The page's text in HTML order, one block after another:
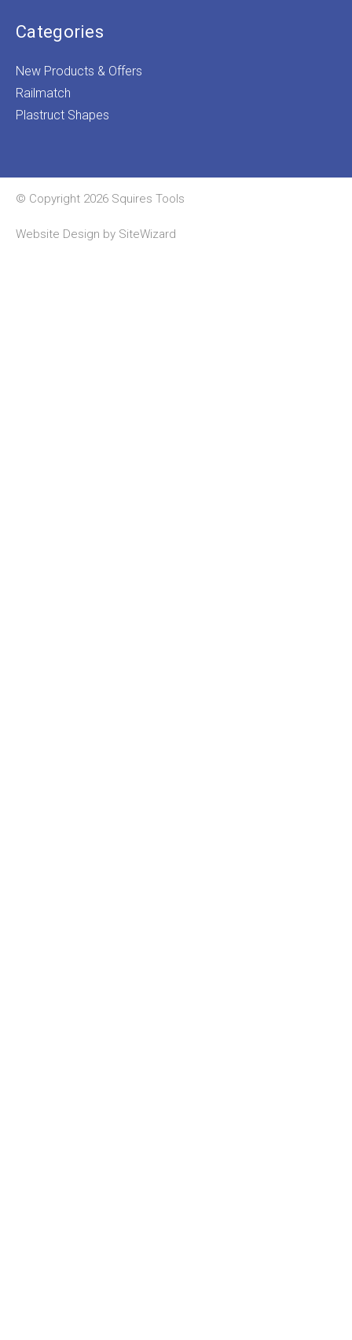
Categories
New Products & Offers
Railmatch
Plastruct Shapes
© Copyright 2026 Squires Tools
Website Design by SiteWizard